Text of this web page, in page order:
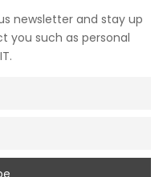
newsletter and stay up
you such as personal